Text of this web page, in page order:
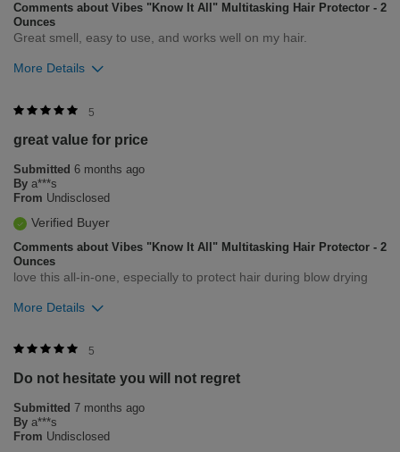
Comments about Vibes "Know It All" Multitasking Hair Protector - 2
Ounces
Great smell, easy to use, and works well on my hair.
More Details
Was this review helpful to you?
0 0
Flag this review
5
great value for price
Submitted 6 months ago
By a***s
From Undisclosed
Verified Buyer
Comments about Vibes "Know It All" Multitasking Hair Protector - 2
Ounces
love this all-in-one, especially to protect hair during blow drying
More Details
Was this review helpful to you?
0 0
Flag this review
5
Do not hesitate you will not regret
Submitted 7 months ago
By a***s
From Undisclosed